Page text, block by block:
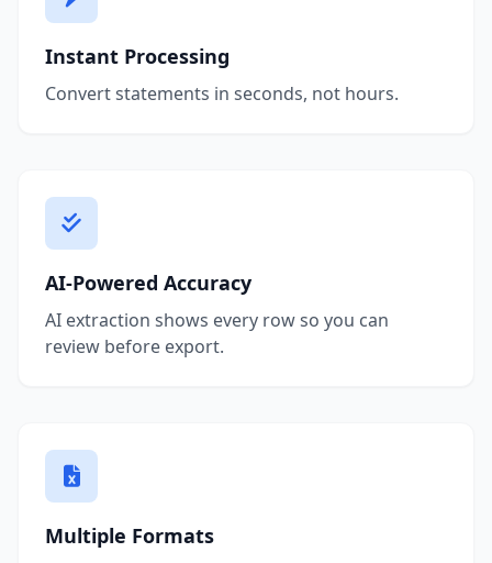
Instant Processing
Convert statements in seconds, not hours.
AI-Powered Accuracy
AI extraction shows every row so you can
review before export.
Multiple Formats